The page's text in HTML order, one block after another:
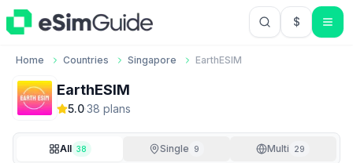
$USD US
Home Countries Singapore EarthESIM
EarthESIM
5.0·38 plans
All 38 Single 9 Multi 29